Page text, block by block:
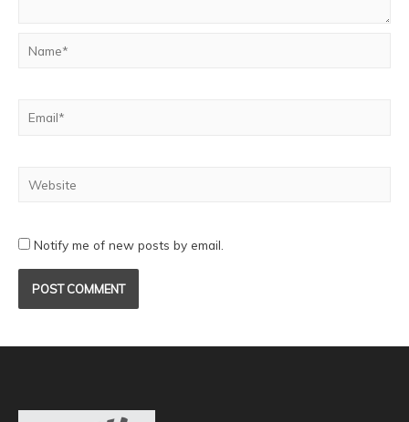
Notify me of new posts by email.